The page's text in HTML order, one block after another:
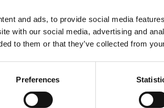
and ads, to provide social media
with our social media, advertising and
to them or that they’ve collected from
Preferences